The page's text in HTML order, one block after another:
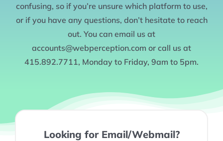
confusing, so if you’re unsure which platform to use,
or if you have any questions, don’t hesitate to reach
out. You can email us at
accounts@webperception.com or call us at
415.892.7711, Monday to Friday, 9am to 5pm.
Looking for Email/Webmail?